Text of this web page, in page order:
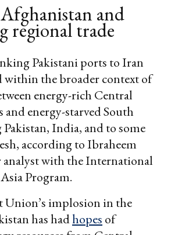
and
regional trade
Pakistani ports to Iran
within the broader context of
energy-rich Central
energy-starved South
India, and to some
according to Ibraheem
analyst with the International
Program.
Union’s implosion in the
has hadhopes of